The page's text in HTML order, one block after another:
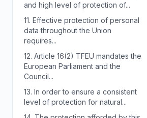
and high level of protection of...
11. Effective protection of personal
data throughout the Union
requires...
12. Article 16(2) TFEU mandates the
European Parliament and the
Council...
13. In order to ensure a consistent
level of protection for natural...